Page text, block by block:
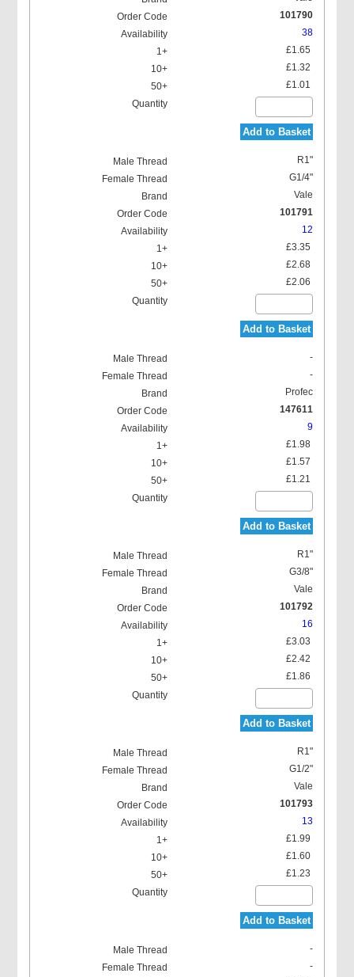
101790
38
£1.65
£1.32
£1.01
Add to Basket
R1"
G1/4"
Vale
101791
12
£3.35
£2.68
£2.06
Add to Basket
-
-
Profec
147611
9
£1.98
£1.57
£1.21
Add to Basket
R1"
G3/8"
Vale
101792
16
£3.03
£2.42
£1.86
Add to Basket
R1"
G1/2"
Vale
101793
13
£1.99
£1.60
£1.23
Add to Basket
-
-